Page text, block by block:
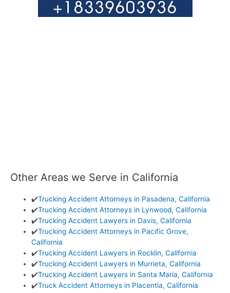
Other Areas we Serve in California
✔️Trucking Accident Attorneys in Pasadena, California
✔️Trucking Accident Attorneys in Lynwood, California
✔️Trucking Accident Lawyers in Davis, California
✔️Trucking Accident Attorneys in Pacific Grove,
California
✔️Trucking Accident Lawyers in Rocklin, California
✔️Trucking Accident Lawyers in Murrieta, California
✔️Trucking Accident Lawyers in Santa Maria, California
✔️Truck Accident Attorneys in Placentia, California